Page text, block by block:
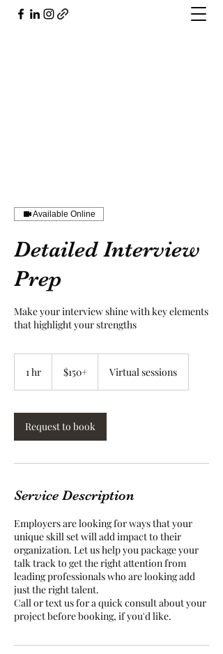
Available Online
Detailed Interview
Prep
Make your interview shine with key elements
that highlight your strengths
1 hr $150+ Virtual sessions
Request to book
Service Description
Employers are looking for ways that your
unique skill set will add impact to their
organization. Let us help you package your
talk track to get the right attention from
leading professionals who are looking add
just the right talent.
Call or text us for a quick consult about your
project before booking, if you'd like.